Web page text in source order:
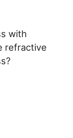
with
refractive